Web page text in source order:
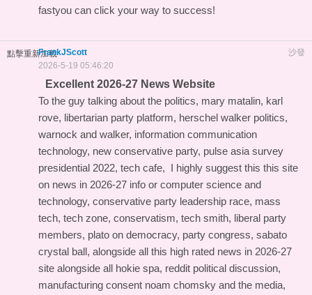
fastyou can click your way to success!
點擊重新加載 沙發
FrankJScott
2026-5-19 05:46:20
Excellent 2026-27 News Website
To the guy talking about the politics, mary matalin, karl
rove, libertarian party platform, herschel walker politics,
warnock and walker, information communication
technology, new conservative party, pulse asia survey
presidential 2022, tech cafe, I highly suggest this this site
on news in 2026-27 info or computer science and
technology, conservative party leadership race, mass
tech, tech zone, conservatism, tech smith, liberal party
members, plato on democracy, party congress, sabato
crystal ball, alongside all this high rated news in 2026-27
site alongside all hokie spa, reddit political discussion,
manufacturing consent noam chomsky and the media,